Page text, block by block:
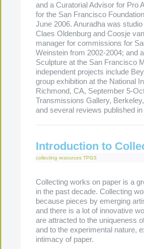
and a Curatorial Advisor for Pro
for the San Francisco
June 2006. Anuradha was
Claes Oldenburg and Coosje
manager for commissions for
Weinstein from 2002-2004; and
Sculpture at the San Francisco
independent projects include
group exhibition at the National
Richmond, CA, September 5-
Transmissions Gallery,
and several reviews published
Introduction to
collecting resources TPG3
Collecting works on paper is a
in the past decade. Collecting
because pieces by emerging
and there is a lot of innovative
are attracted to the uniqueness
and to the experimental nature,
intimacy of paper.